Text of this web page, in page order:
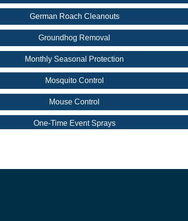
German Roach Cleanouts
Groundhog Removal
Monthly Seasonal Protection
Mosquito Control
Mouse Control
One-Time Event Sprays